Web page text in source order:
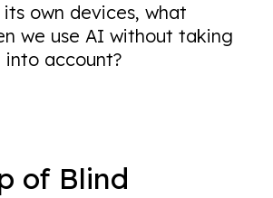
own devices, what
we use AI without taking
into account?
of Blind